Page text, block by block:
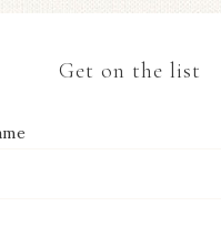
Get on the list